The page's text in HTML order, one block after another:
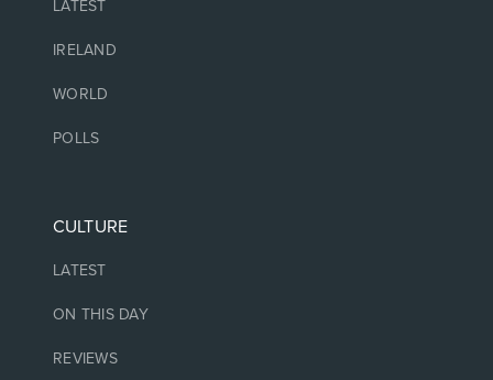
LATEST
IRELAND
WORLD
POLLS
CULTURE
LATEST
ON THIS DAY
REVIEWS